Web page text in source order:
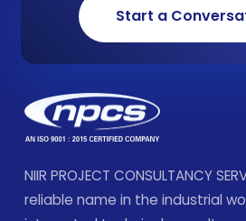
Start a
NIIR PROJECT CONSULTANCY
reliable name in the industrial